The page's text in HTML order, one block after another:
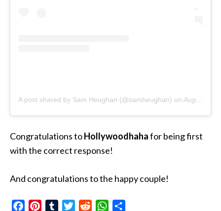
A post shared by Sam Heughan (@samheughan) on Aug 11, 2019 at 11:23pm PDT
Congratulations toHollywoodhahafor being first
with the correct response!
And congratulations to the happy couple!
FacebookPinterestTumblrTwitterReddit WhatsApp